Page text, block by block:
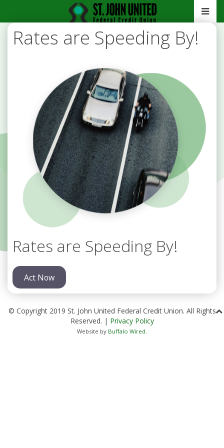
Rates are Speeding By!
Rates are Speeding By!
Act Now
© Copyright 2019 St. John United Federal Credit Union. All Rights
Reserved. | Privacy Policy
Website by Buffalo Wired.